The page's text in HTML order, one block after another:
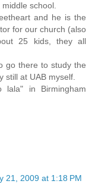
school.
and he is the
for our church (also
25 kids, they all
go there to study the
still at UAB myself.
in Birmingham
21, 2009 at 1:18 PM